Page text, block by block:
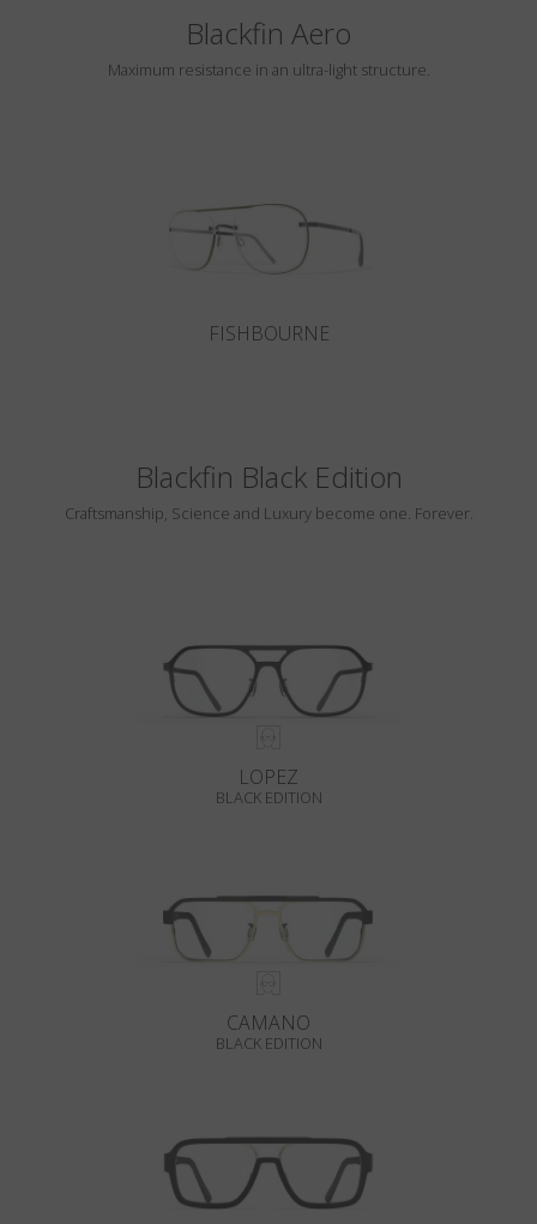
Blackfin Aero
Maximum resistance in an ultra-light structure.
FISHBOURNE
Blackfin Black Edition
Craftsmanship, Science and Luxury become one. Forever.
LOPEZ
BLACK EDITION
CAMANO
BLACK EDITION